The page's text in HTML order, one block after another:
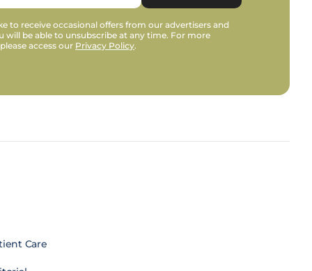
to receive occasional offers from our advertisers and
will be able to unsubscribe at any time. For more
access our Privacy Policy.
Care